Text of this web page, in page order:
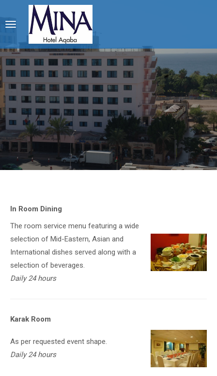
In Room Dining
The room service menu featuring a wide
selection of Mid-Eastern, Asian and
International dishes served along with a
selection of beverages.
Daily 24 hours
Karak Room
As per requested event shape.
Daily 24 hours